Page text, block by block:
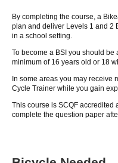
By completing the course, a
plan and deliver Levels 1 and 2
in a school setting.
To become a BSI you should
minimum of 16 years old or 18
In some areas you may receive
Cycle Trainer while you gain
This course is SCQF accredited
complete the question paper